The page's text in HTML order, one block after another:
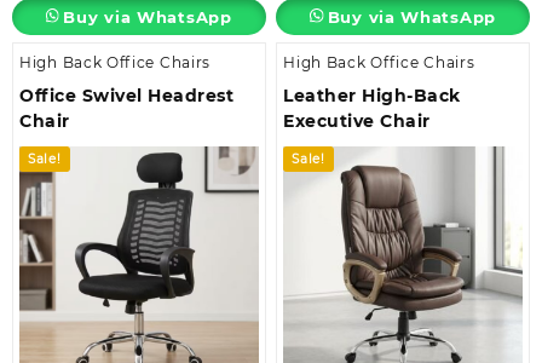
Buy via WhatsApp Buy via WhatsApp
High Back Office Chairs
Office Swivel Headrest
Chair
Sale!
High Back Office Chairs
Leather High-Back
Executive Chair
Sale!